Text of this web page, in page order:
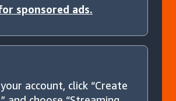
sponsored ads.
account, click “Create